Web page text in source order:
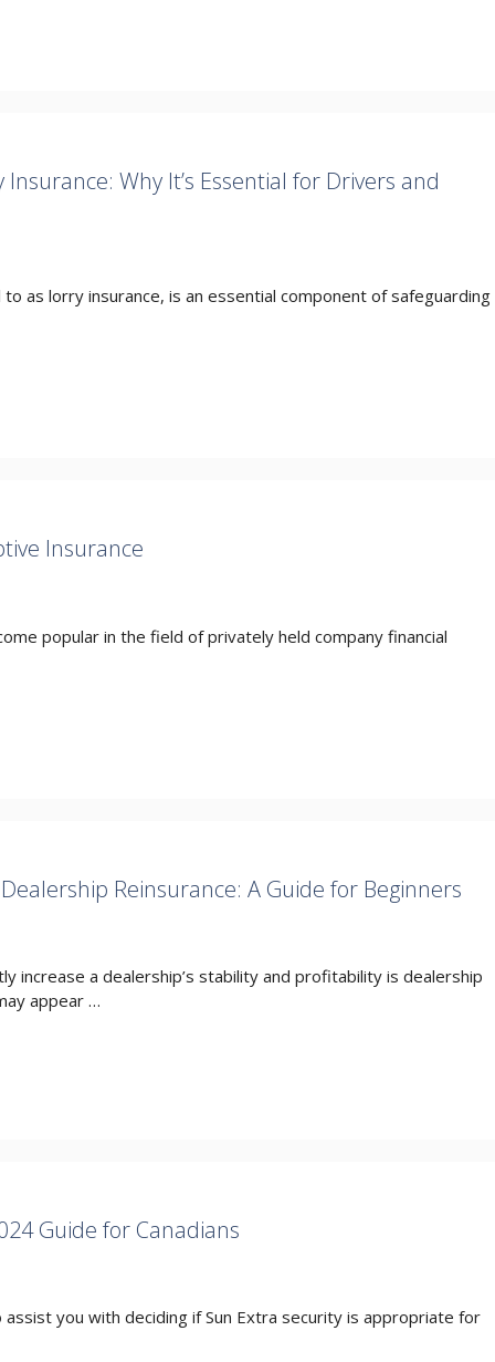
Why It’s Essential for Drivers and
as lorry insurance, is an essential component of safeguarding
Insurance
popular in the field of privately held company financial
Reinsurance: A Guide for Beginners
increase a dealership’s stability and profitability is dealership
appear …
Guide for Canadians
you with deciding if Sun Extra security is appropriate for